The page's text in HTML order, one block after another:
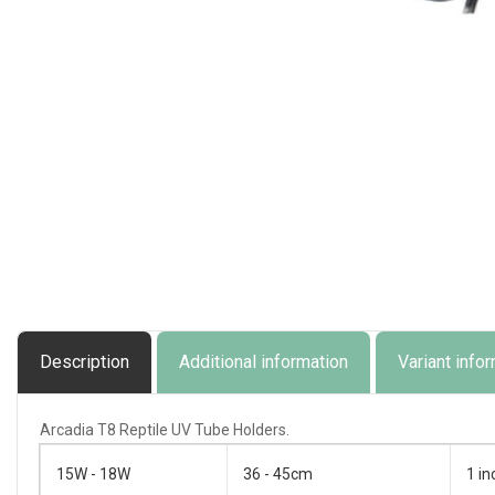
Description Additional information Variant
Arcadia T8 Reptile UV Tube Holders.
15W - 18W 36 - 45cm 1